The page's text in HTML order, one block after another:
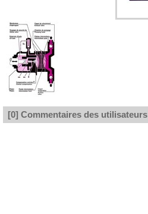
[0] Commentaires des utilisateurs